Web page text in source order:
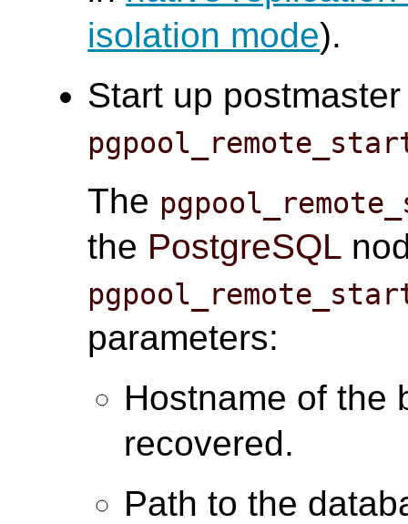
isolation mode).
Start up
The
the PostgreSQL
parameters:
Hostname of the
recovered.
Path to the